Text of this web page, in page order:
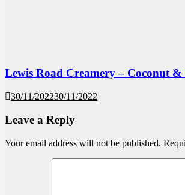
Lewis Road Creamery – Coconut
30/11/202230/11/2022
Leave a Reply
Your email address will not be published.